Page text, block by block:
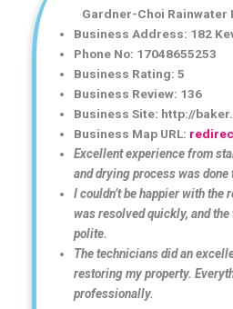
Gardner-Choi Rainwater
Business Address: 182
Phone No: 17048655253
Business Rating: 5
Business Review: 136
Business Site: http://
Business Map URL:
Excellent experience from
and drying process was
I couldn’t be happier with the
was resolved quickly, and
polite.
The technicians did an
restoring my property.
professionally.